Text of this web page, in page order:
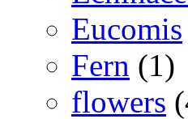
Eucomis
Fern (1)
flowers